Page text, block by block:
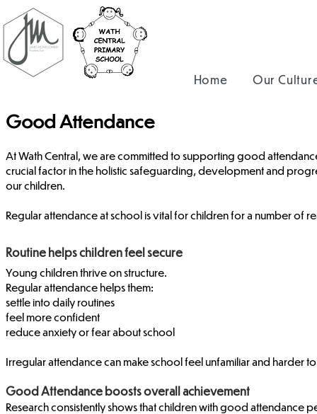
Home Our
Good Attendance
At Wath Central, we are committed to supporting good
crucial factor in the holistic safeguarding, development and
our children.
Regular attendance at school is vital for children for a number of
Routine helps children feel secure
Young children thrive on structure.
Regular attendance helps them:
settle into daily routines
feel more confident
reduce anxiety or fear about school
Irregular attendance can make school feel unfamiliar and harder
Good Attendance boosts overall achievement
Research consistently shows that children with good attendance